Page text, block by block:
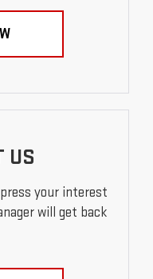
US
your interest
will get back